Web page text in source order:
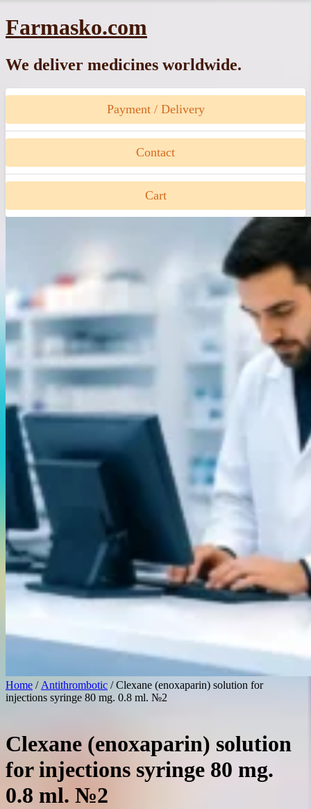
Skip
to
Farmasko.com
We deliver medicines worldwide.
Payment / Delivery
Contact
Cart
Home / Antithrombotic / Clexane (enoxaparin) solution for
injections syringe 80 mg. 0.8 ml. №2
Clexane (enoxaparin) solution
for injections syringe 80 mg.
0.8 ml. №2